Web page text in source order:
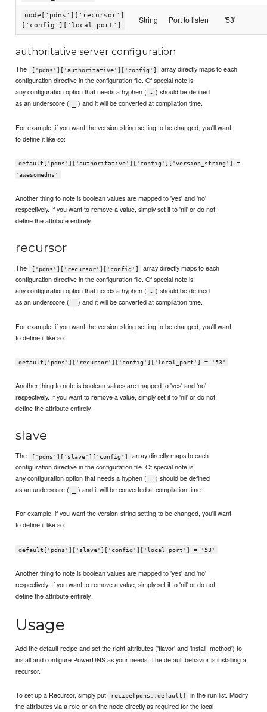
node['pdns']['recursor']
['config']['local_port']
String Port to listen '53'
authoritative server configuration
The ['pdns']['authoritative']['config']
array directly maps to each
configuration directive in the configuration file. Of special note is
any configuration option that needs a hyphen (
- ) should be defined
as an underscore (
) and it will be converted at compilation time.
For example, if you want the version-string setting to be changed, you'll want
to define it like so:
default['pdns']['authoritative']['config']['version_string'] =
'awesomedns'
Another thing to note is boolean values are mapped to 'yes' and 'no'
respectively. If you want to remove a value, simply set it to 'nil' or do not
define the attribute entirely.
recursor
The ['pdns']['recursor']['config']
array directly maps to each
configuration directive in the configuration file. Of special note is
any configuration option that needs a hyphen (
- ) should be defined
as an underscore (
) and it will be converted at compilation time.
For example, if you want the version-string setting to be changed, you'll want
to define it like so:
default['pdns']['recursor']['config']['local_port'] = '53'
Another thing to note is boolean values are mapped to 'yes' and 'no'
respectively. If you want to remove a value, simply set it to 'nil' or do not
define the attribute entirely.
slave
The ['pdns']['slave']['config']
array directly maps to each
configuration directive in the configuration file. Of special note is
any configuration option that needs a hyphen (
- ) should be defined
as an underscore (
) and it will be converted at compilation time.
For example, if you want the version-string setting to be changed, you'll want
to define it like so:
default['pdns']['slave']['config']['local_port'] = '53'
Another thing to note is boolean values are mapped to 'yes' and 'no'
respectively. If you want to remove a value, simply set it to 'nil' or do not
define the attribute entirely.
Usage
Add the default recipe and set the right attributes ('flavor' and 'install_method') to
install and configure PowerDNS as your needs. The default behavior is installing a
recursor.
To set up a Recursor, simply put recipe[pdns::default]
in the run list. Modify
the attributes via a role or on the node directly as required for the local